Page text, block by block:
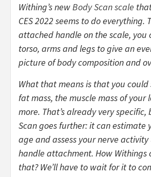
Withing’s newBody Scan scale
CES 2022 seems to do everything.
attached handle on the scale, you
torso, arms and legs to give an
picture of body composition and
What that means is that you could
fat mass, the muscle mass of your
more. That’s already very
Scan goes further: it can estimate
age and assess your nerve
handle attachment. How Withings
that? We’ll have to wait for it to